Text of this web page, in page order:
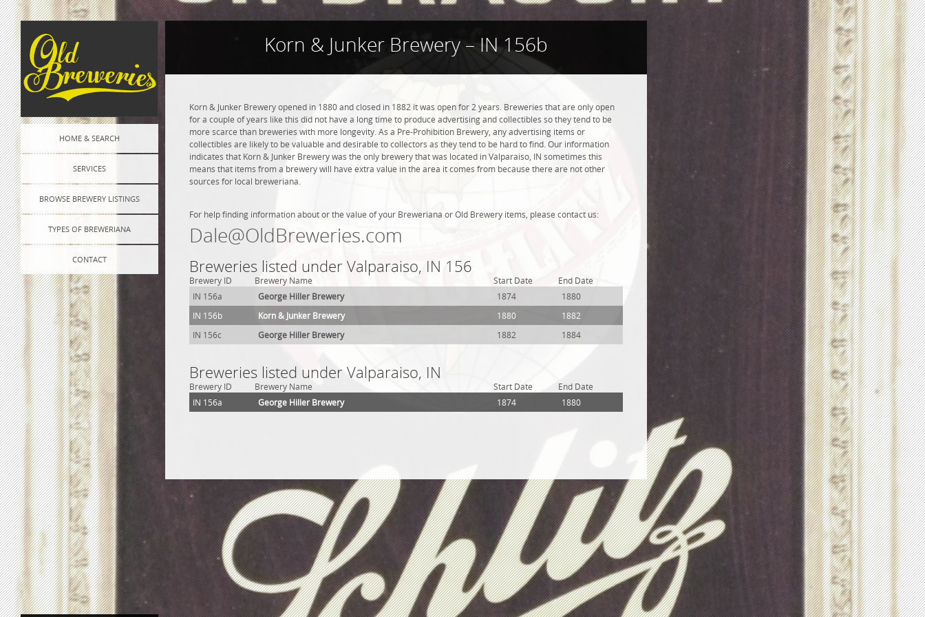
HOME & SEARCH
SERVICES
BROWSE BREWERY LISTINGS
TYPES OF BREWERIANA
CONTACT
Korn & Junker Brewery – IN 156b
Korn & Junker Brewery opened in 1880 and closed in 1882 it was open for 2 years. Breweries that are only open
for a couple of years like this did not have a long time to produce advertising and collectibles so they tend to be
more scarce than breweries with more longevity. As a Pre-Prohibition Brewery, any advertising items or
collectibles are likely to be valuable and desirable to collectors as they tend to be hard to find. Our information
indicates that Korn & Junker Brewery was the only brewery that was located in Valparaiso, IN sometimes this
means that items from a brewery will have extra value in the area it comes from because there are not other
sources for local breweriana.
For help finding information about or the value of your Breweriana or Old Brewery items, please contact us:
Dale@OldBreweries.com
Breweries listed under Valparaiso, IN 156
Brewery ID Brewery Name Start Date
End Date
IN 156a
George Hiller Brewery 1874
1880
IN 156b
Korn & Junker Brewery 1880
1882
IN 156c
George Hiller Brewery 1882 1884
Breweries listed under Valparaiso, IN
Brewery ID Brewery Name Start Date
End Date
IN 156a
George Hiller Brewery 1874 1880